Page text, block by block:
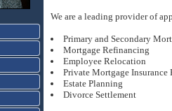
We are a leading provider of
Primary and Secondary
Mortgage Refinancing
Employee Relocation
Private Mortgage Insurance
Estate Planning
Divorce Settlement